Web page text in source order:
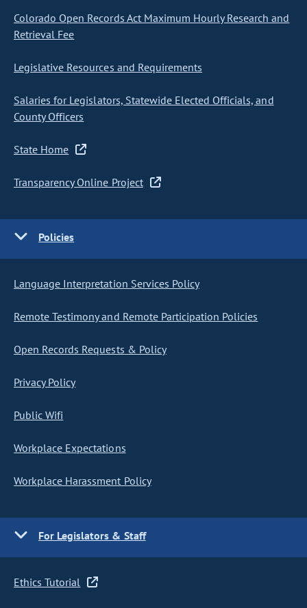
Colorado Open Records Act Maximum Hourly Research and
Retrieval Fee
Legislative Resources and Requirements
Salaries for Legislators, Statewide Elected Officials, and
County Officers
State Home
Transparency Online Project
Policies
Language Interpretation Services Policy
Remote Testimony and Remote Participation Policies
Open Records Requests & Policy
Privacy Policy
Public Wifi
Workplace Expectations
Workplace Harassment Policy
For Legislators & Staff
Ethics Tutorial